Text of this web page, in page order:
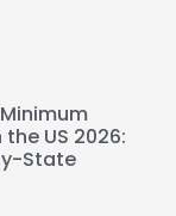
US 2026:
State